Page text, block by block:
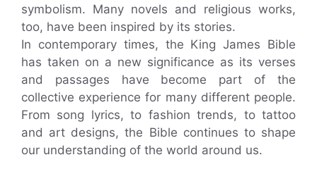
symbolism. Many novels and religious works,
too, have been inspired by its stories.
In contemporary times, the King James Bible
has taken on a new significance as its verses
and passages have become part of the
collective experience for many different people.
From song lyrics, to fashion trends, to tattoo
and art designs, the Bible continues to shape
our understanding of the world around us.